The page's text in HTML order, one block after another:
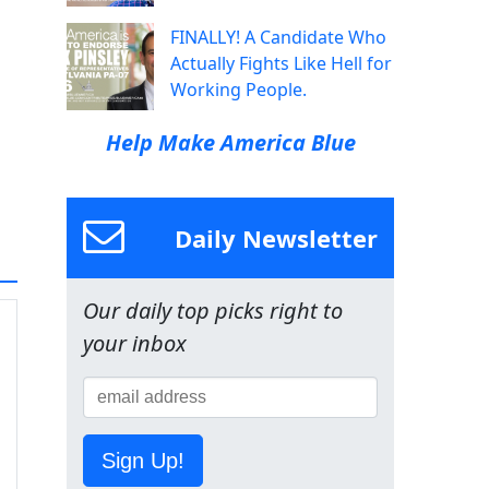
FINALLY! A Candidate Who
Actually Fights Like Hell for
Working People.
Help Make America Blue
Daily Newsletter
Our daily top picks right to
your inbox
Sign Up!